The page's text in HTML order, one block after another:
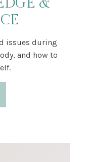
issues during
and how to